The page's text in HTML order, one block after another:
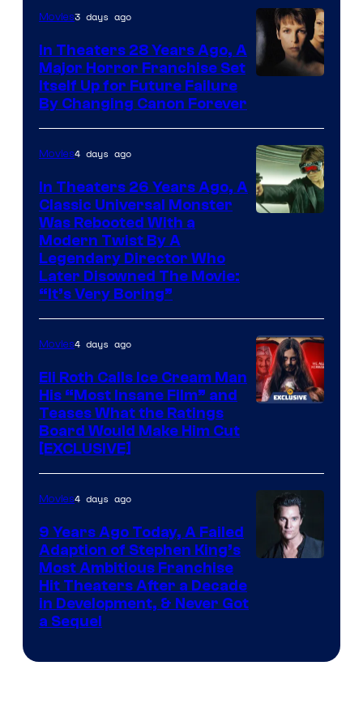
Movies3 days ago
In Theaters 28 Years Ago, A
Major Horror Franchise Set
Itself Up for Future Failure
By Changing Canon Forever
Movies4 days ago
In Theaters 26 Years Ago, A
Classic Universal Monster
Was Rebooted With a
Modern Twist By A
Legendary Director Who
Later Disowned The Movie:
“It’s Very Boring”
Movies4 days ago
Eli Roth Calls Ice Cream Man
His “Most Insane Film” and
Teases What the Ratings
Board Would Make Him Cut
[EXCLUSIVE]
Movies4 days ago
9 Years Ago Today, A Failed
Adaption of Stephen King’s
Most Ambitious Franchise
Hit Theaters After a Decade
in Development, & Never Got
a Sequel